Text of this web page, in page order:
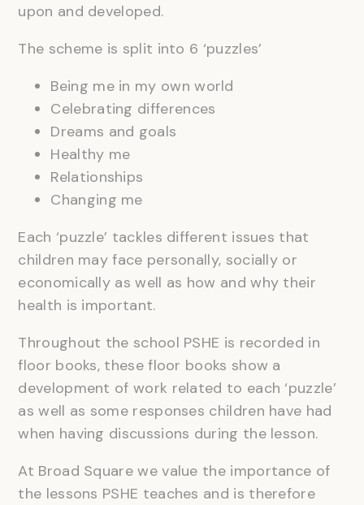
upon and developed.
The scheme is split into 6 ‘puzzles’
Being me in my own world
Celebrating differences
Dreams and goals
Healthy me
Relationships
Changing me
Each ‘puzzle’ tackles different issues that
children may face personally, socially or
economically as well as how and why their
health is important.
Throughout the school PSHE is recorded in
floor books, these floor books show a
development of work related to each ‘puzzle’
as well as some responses children have had
when having discussions during the lesson.
At Broad Square we value the importance of
the lessons PSHE teaches and is therefore